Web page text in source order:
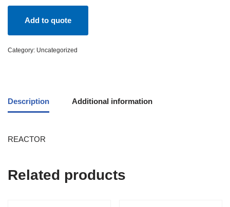
Add to quote
Category: Uncategorized
Description Additional information
REACTOR
Related products